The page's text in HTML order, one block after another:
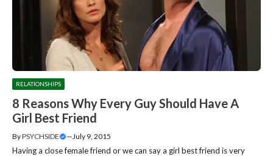
RELATIONSHIPS
8 Reasons Why Every Guy Should Have A
Girl Best Friend
ByPSYCHSIDE — July 9, 2015
Having a close female friend or we can say a girl best friend is very